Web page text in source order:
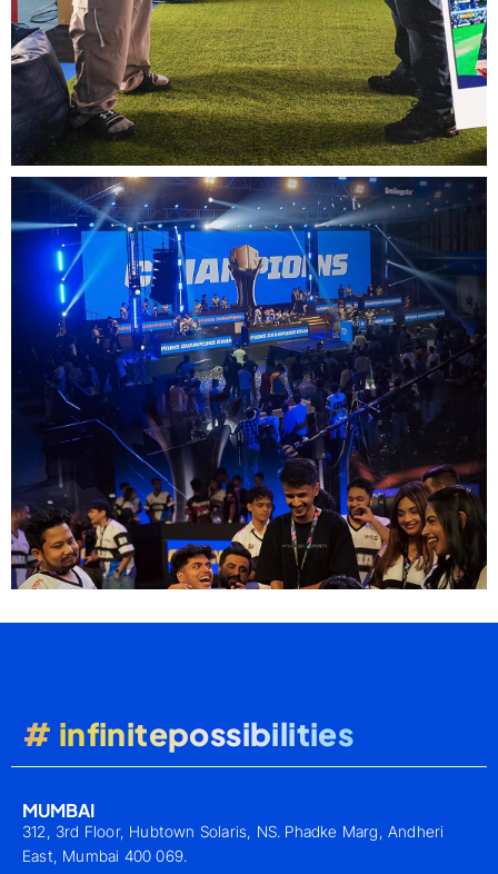
# infinitepossibilities
MUMBAI
312, 3rd Floor, Hubtown Solaris, NS. Phadke Marg, Andheri
East, Mumbai 400 069.